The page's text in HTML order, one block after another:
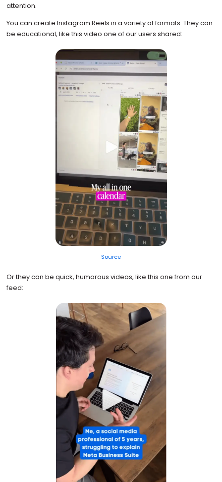
attention.
You can create Instagram Reels in a variety of formats. They can
be educational, like this video one of our users shared:
Source
Or they can be quick, humorous videos, like this one from our
feed: